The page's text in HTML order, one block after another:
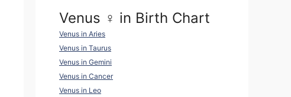
Venus ♀ in Birth Chart
Venus in Aries
Venus in Taurus
Venus in Gemini
Venus in Cancer
Venus in Leo